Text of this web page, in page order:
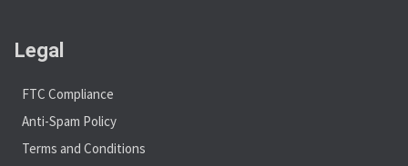
Legal
FTC Compliance
Anti-Spam Policy
Terms and Conditions